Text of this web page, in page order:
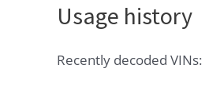
Usage history
Recently decoded VINs: